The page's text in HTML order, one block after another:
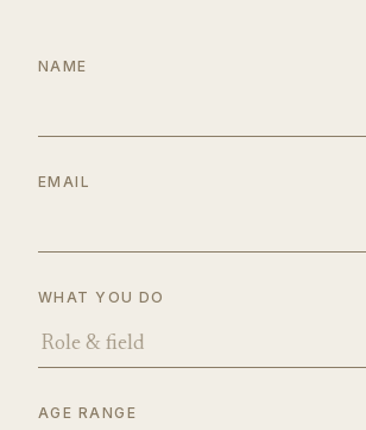
NAME
EMAIL
WHAT YOU DO
AGE RANGE